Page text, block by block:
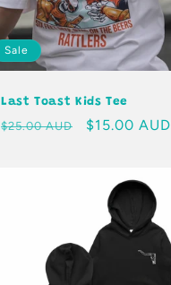
Sale
Last Toast Kids Tee
Regular
$25.00 AUD
Sale
$15.00 AUD